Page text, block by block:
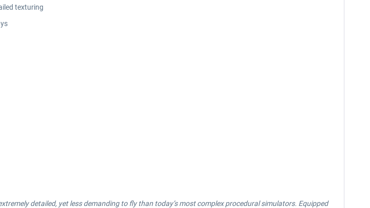
texturing
detailed, yet less demanding to fly than today’s most complex procedural simulators. Equipped